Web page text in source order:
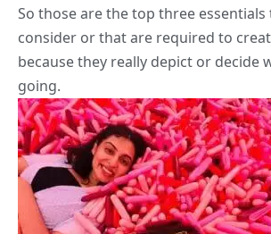
So those are the top three
consider or that are required to
because they really depict or decide
going.